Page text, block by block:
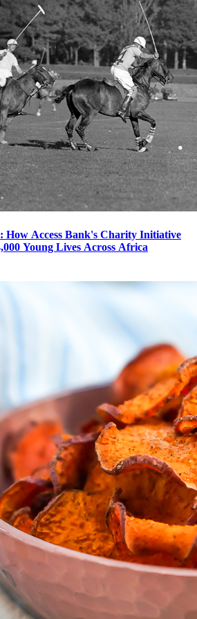
How Access Bank's Charity Initiative
Young Lives Across Africa